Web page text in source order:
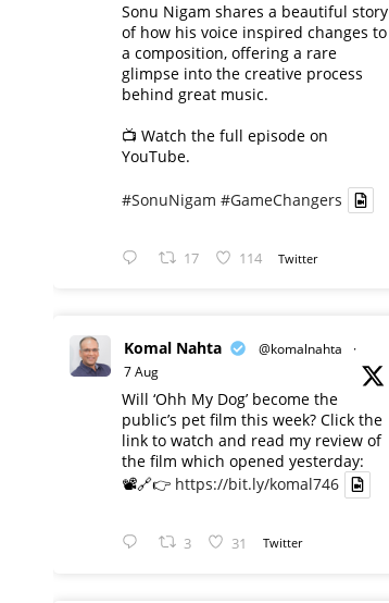
Sonu Nigam shares a beautiful story
of how his voice inspired changes to
a composition, offering a rare
glimpse into the creative process
behind great music.
📺 Watch the full episode on
YouTube.
#SonuNigam #GameChangers
17 114 Twitter
Komal Nahta @komalnahta
·
7 Aug
Will ‘Ohh My Dog’ become the
public’s pet film this week? Click the
link to watch and read my review of
the film which opened yesterday:
📽️🔗👉 https://bit.ly/komal746
3 31 Twitter